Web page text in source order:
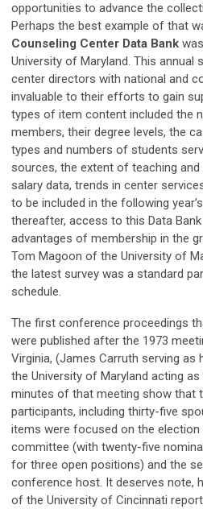
opportunities to advance the
Perhaps the best example of that
Counseling Center Data Bank
University of Maryland. This annual
center directors with national and
invaluable to their efforts to gain
types of item content included the
members, their degree levels, the
types and numbers of students
sources, the extent of teaching
salary data, trends in center
to be included in the following
thereafter, access to this Data
advantages of membership in the
Tom Magoon of the University of
the latest survey was a standard
schedule.
The first conference proceedings
were published after the 1973
Virginia, (James Carruth serving
the University of Maryland acting
minutes of that meeting show that
participants, including thirty-five
items were focused on the
committee (with twenty-five
for three open positions) and the
conference host. It deserves note,
of the University of Cincinnati